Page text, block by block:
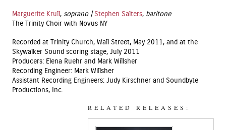
Marguerite Krull, soprano |Stephen Salters, baritone
The Trinity Choir with Novus NY
Recorded at Trinity Church, Wall Street, May 2011, and at the
Skywalker Sound scoring stage, July 2011
Producers: Elena Ruehr and Mark Willsher
Recording Engineer: Mark Willsher
Assistant Recording Engineers: Judy Kirschner and Soundbyte
Productions, Inc.
RELATED RELEASES: